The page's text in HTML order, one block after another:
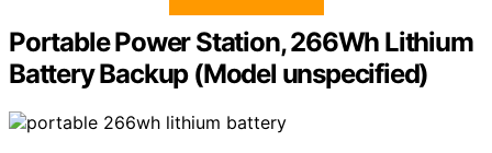
Portable Power Station, 266Wh Lithium
Battery Backup (Model unspecified)